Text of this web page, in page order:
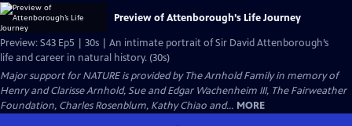
Preview of Attenborough’s Life Journey
Preview: S43 Ep5 | 30s | An intimate portrait of Sir David Attenborough’s
life and career in natural history. (30s)
Major support for NATURE is provided by The Arnhold Family in memory of
Henry and Clarisse Arnhold, Sue and Edgar Wachenheim III, The Fairweather
Foundation, Charles Rosenblum, Kathy Chiao and... MORE